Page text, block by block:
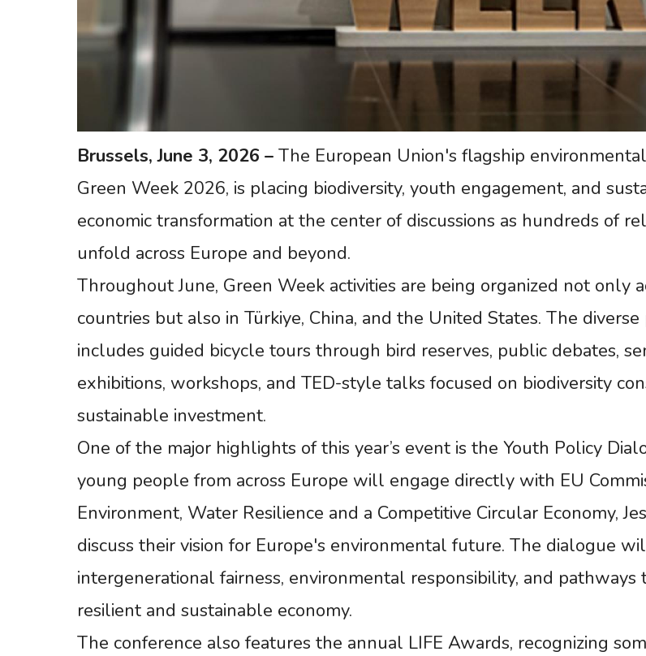
Brussels, June 3, 2026 –The European Union's flagship
Green Week 2026, is placing biodiversity, youth engagement, and
economic transformation at the center of discussions as hundreds of
unfold across Europe and beyond.
Throughout June, Green Week activities are being organized not only
countries but also in Türkiye, China, and the United States. The
includes guided bicycle tours through bird reserves, public debates,
exhibitions, workshops, and TED-style talks focused on biodiversity
sustainable investment.
One of the major highlights of this year’s event is the Youth Policy
young people from across Europe will engage directly with EU
Environment, Water Resilience and a Competitive Circular Economy,
discuss their vision for Europe's environmental future. The dialogue
intergenerational fairness, environmental responsibility, and pathways
resilient and sustainable economy.
The conference also features the annual LIFE Awards, recognizing